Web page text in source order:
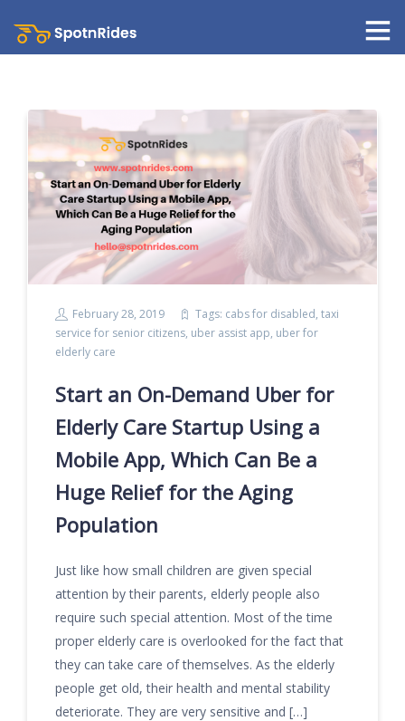
February 28, 2019 Tags: cabs for disabled, taxi
service for senior citizens, uber assist app, uber for
elderly care
Start an On-Demand Uber for
Elderly Care Startup Using a
Mobile App, Which Can Be a
Huge Relief for the Aging
Population
Just like how small children are given special
attention by their parents, elderly people also
require such special attention. Most of the time
proper elderly care is overlooked for the fact that
they can take care of themselves. As the elderly
people get old, their health and mental stability
deteriorate. They are very sensitive and […]